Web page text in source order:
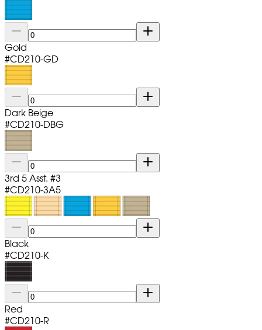
Gold
#CD210-GD
Dark Beige
#CD210-DBG
3rd 5 Asst. #3
#CD210-3A5
Black
#CD210-K
Red
#CD210-R